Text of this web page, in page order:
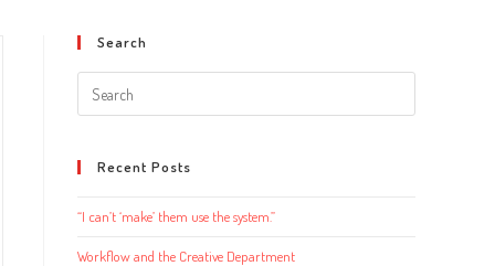
Search
Search
this
Recent Posts
“I can’t ‘make’ them use the system.”
Workflow and the Creative Department